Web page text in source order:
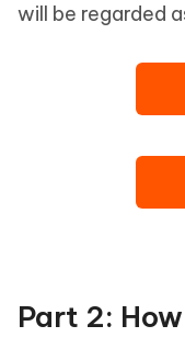
will be regarded
Part 2: